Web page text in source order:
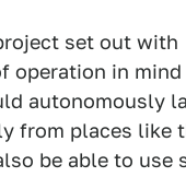
set out with
operation in
autonomously
from places like
be able to use